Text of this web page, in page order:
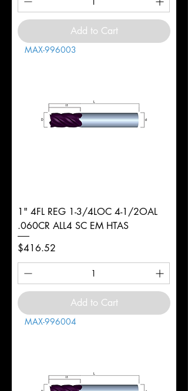
Add to Cart
MAX-996003
1" 4FL REG 1-3/4LOC 4-1/2OAL
.060CR ALL4 SC EM HTAS
Price
$416.52
Add to Cart
MAX-996004